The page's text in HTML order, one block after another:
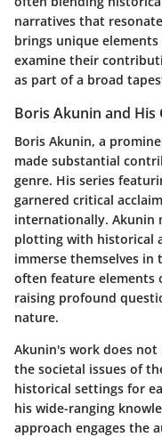
narratives that
brings unique
examine their
as part of a broad
Boris Akunin and
Boris Akunin, a
made substantial
genre. His series
garnered critical
internationally. Akunin
plotting with historical
immerse themselves in
often feature elements
raising profound
nature.
Akunin's work does
the societal issues of
historical settings for
his wide-ranging
approach engages the